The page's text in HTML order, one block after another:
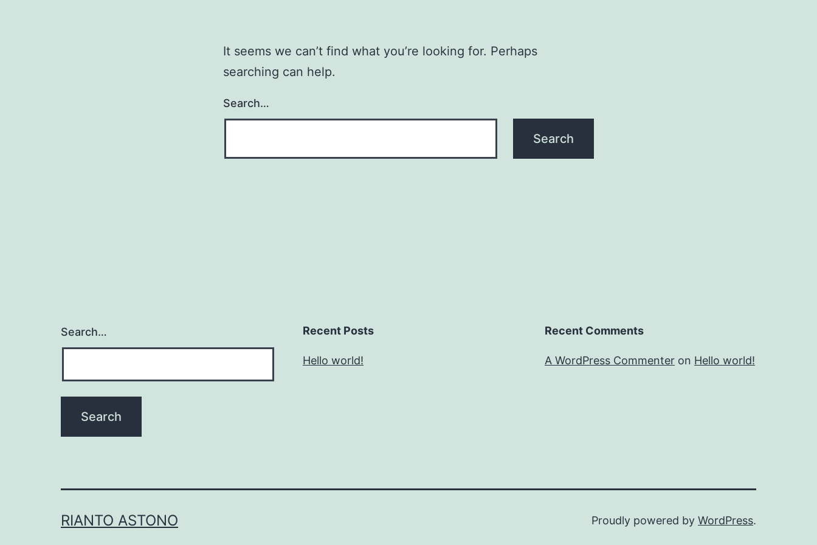
It seems we can’t find what you’re looking for. Perhaps
searching can help.
Search…
Search… Recent Posts
Hello world!
Recent Comments
A WordPress Commenter on Hello world!
RIANTO ASTONO Proudly powered by WordPress.